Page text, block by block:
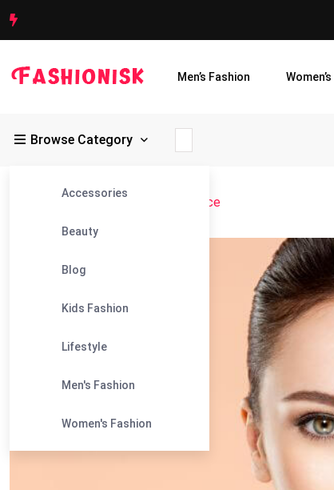
Men’s Fashion
Browse Category
Accessories
Beauty
Blog
Kids Fashion
Lifestyle
Men's Fashion
Women's Fashion
Fashionisk >Blog>Symmetrical Face
06